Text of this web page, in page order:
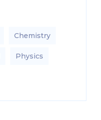
Chemistry
Physics